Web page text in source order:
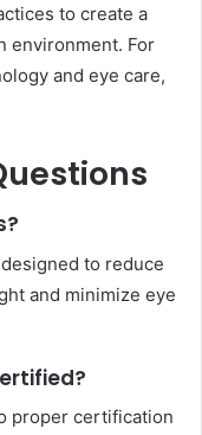
to create a
environment. For
and eye care,
to reduce
and minimize eye
proper certification